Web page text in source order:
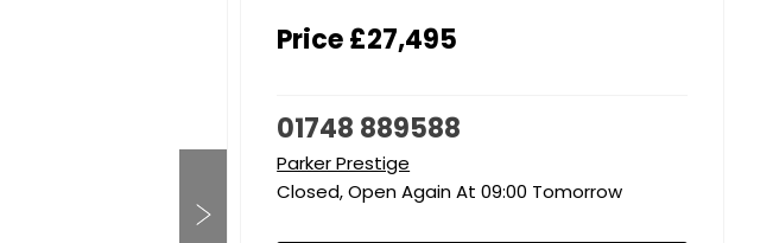
Price£27,495
01748 889588
Parker Prestige
Closed, Open Again At 09:00 Tomorrow